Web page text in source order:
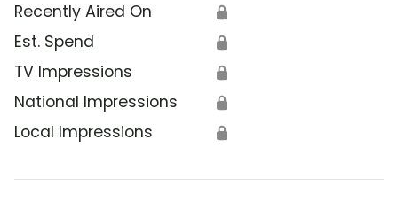
Recently Aired On 🔒
Est. Spend 🔒
TV Impressions 🔒
National Impressions 🔒
Local Impressions 🔒